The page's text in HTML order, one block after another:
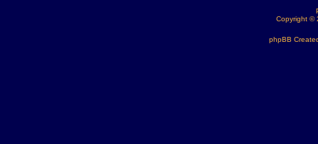
Copyright ©
phpBB